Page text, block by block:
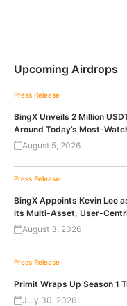
Upcoming Airdrops
Press Release
BingX Unveils 2 Million
Around Today’s Most-
August 5, 2026
Press Release
BingX Appoints Kevin Lee
its Multi-Asset, User-
August 3, 2026
Press Release
Primit Wraps Up Season 1
July 30, 2026